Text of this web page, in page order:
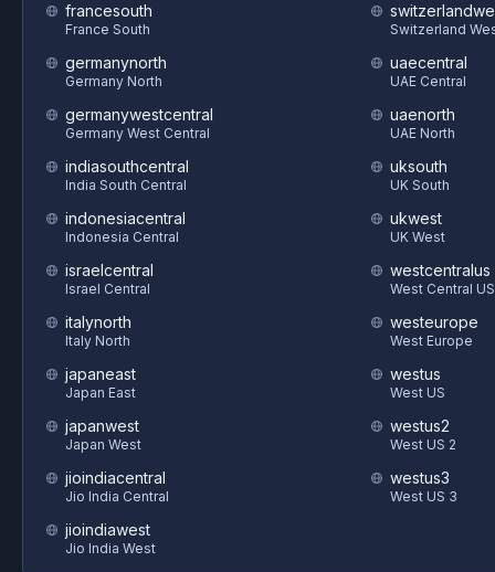
francesouth
France South
germanynorth
Germany North
germanywestcentral
Germany West Central
indiasouthcentral
India South Central
indonesiacentral
Indonesia Central
israelcentral
Israel Central
italynorth
Italy North
japaneast
Japan East
japanwest
Japan West
jioindiacentral
Jio India Central
jioindiawest
Jio India West
Switzerland
uaecentral
UAE Central
uaenorth
UAE North
uksouth
UK South
ukwest
UK West
westcentralus
West Central US
westeurope
West Europe
westus
West US
westus2
West US 2
westus3
West US 3